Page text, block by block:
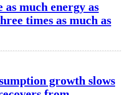
as much energy as
times as much as
growth slows